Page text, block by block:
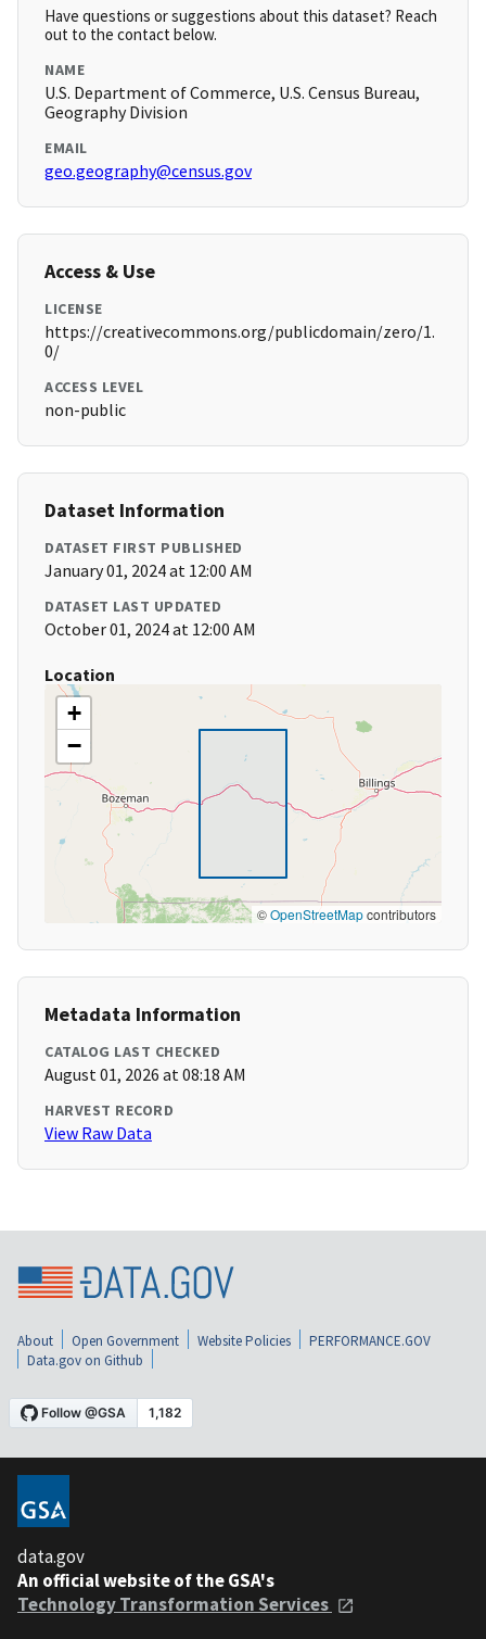
Have questions or suggestions about this dataset? Reach
out to the contact below.
NAME
U.S. Department of Commerce, U.S. Census Bureau,
Geography Division
EMAIL
geo.geography@census.gov
Access & Use
LICENSE
https://creativecommons.org/publicdomain/zero/1.
0/
ACCESS LEVEL
non-public
Dataset Information
DATASET FIRST PUBLISHED
January 01, 2024 at 12:00 AM
DATASET LAST UPDATED
October 01, 2024 at 12:00 AM
Location
+
−
©OpenStreetMapcontributors
Metadata Information
CATALOG LAST CHECKED
August 01, 2026 at 08:18 AM
HARVEST RECORD
View Raw Data
About Open Government Website Policies
PERFORMANCE.GOV
Data.gov on Github
data.gov
An official website of the GSA's
Technology Transformation Services